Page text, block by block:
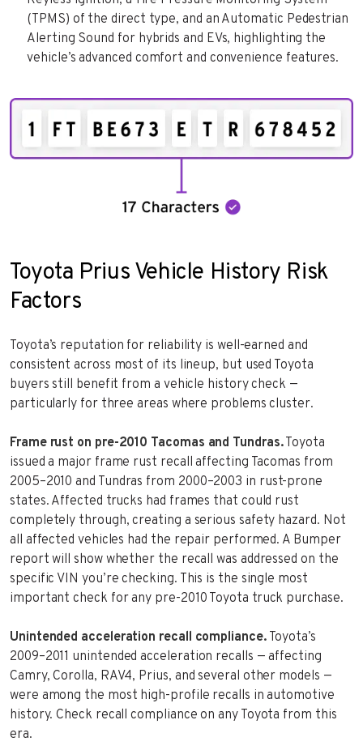
(TPMS) of the direct type, and an Automatic Pedestrian
Alerting Sound for hybrids and EVs, highlighting the
vehicle’s advanced comfort and convenience features.
Toyota Prius Vehicle History Risk
Factors
Toyota’s reputation for reliability is well-earned and
consistent across most of its lineup, but used Toyota
buyers still benefit from a vehicle history check —
particularly for three areas where problems cluster.
Frame rust on pre-2010 Tacomas and Tundras.Toyota
issued a major frame rust recall affecting Tacomas from
2005–2010 and Tundras from 2000–2003 in rust-prone
states. Affected trucks had frames that could rust
completely through, creating a serious safety hazard. Not
all affected vehicles had the repair performed. A Bumper
report will show whether the recall was addressed on the
specific VIN you’re checking. This is the single most
important check for any pre-2010 Toyota truck purchase.
Unintended acceleration recall compliance.Toyota’s
2009–2011 unintended acceleration recalls — affecting
Camry, Corolla, RAV4, Prius, and several other models —
were among the most high-profile recalls in automotive
history. Check recall compliance on any Toyota from this
era.